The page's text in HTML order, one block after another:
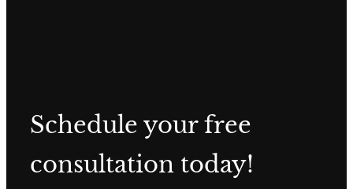
Schedule your free
consultation today!